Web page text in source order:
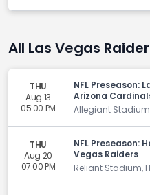
All Las Vegas
THU
Aug 13
05:00 PM
NFL Preseason:
Arizona
Allegiant
THU
Aug 20
07:00 PM
NFL Preseason:
Vegas Raiders
Reliant Stadium,